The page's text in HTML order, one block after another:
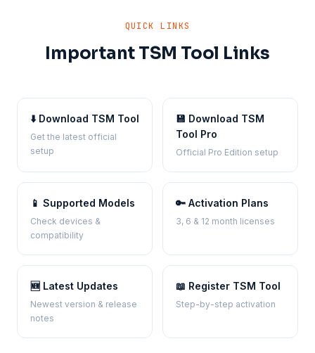
QUICK LINKS
Important TSM Tool Links
⬇️ Download TSM Tool
Get the latest official
setup
💾 Download TSM
Tool Pro
Official Pro Edition setup
📱 Supported Models
Check devices &
compatibility
🔑 Activation Plans
3, 6 & 12 month licenses
🆕 Latest Updates
Newest version & release
notes
📖 Register TSM Tool
Step-by-step activation